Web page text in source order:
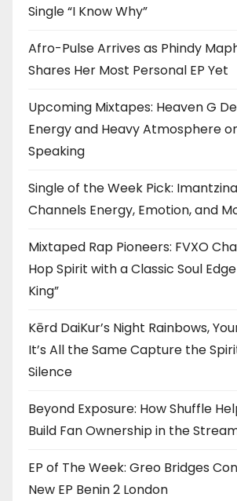
Single “I Know Why”
Afro-Pulse Arrives as Phindy
Shares Her Most Personal EP Yet
Upcoming Mixtapes: Heaven G
Energy and Heavy Atmosphere
Speaking
Single of the Week Pick:
Channels Energy, Emotion, and
Mixtaped Rap Pioneers: FVXO
Hop Spirit with a Classic Soul
King”
Kērd DaiKur’s Night Rainbows,
It’s All the Same Capture the
Silence
Beyond Exposure: How Shuffle
Build Fan Ownership in the
EP of The Week: Greo Bridges
New EP Benin 2 London